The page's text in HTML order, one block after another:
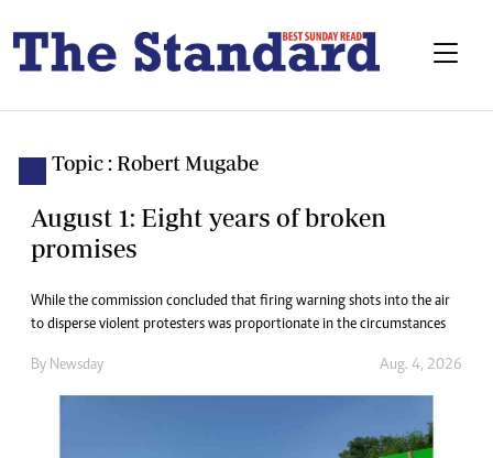
Topic : Robert Mugabe
August 1: Eight years of broken
promises
While the commission concluded that firing warning shots into the air
to disperse violent protesters was proportionate in the circumstances
By Newsday Aug. 4, 2026